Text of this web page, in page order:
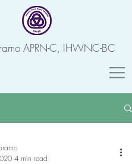
APRN-C, IHWNC-BC
4 min read